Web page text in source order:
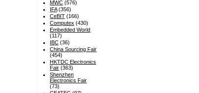
MWC (576)
IFA(356)
CeBIT (166)
Computex (430)
Embedded World
(117)
IBC (36)
China Sourcing Fair
(454)
HKTDC Electronics
Fair (363)
Shenzhen
Electronics Fair
(73)